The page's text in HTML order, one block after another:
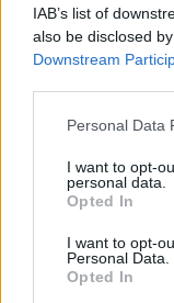
IAB’s list of
also be disclosed
Downstream
Personal Data
I want to opt-
personal data.
Opted In
I want to opt-
Personal Data.
Opted In
Image précédente